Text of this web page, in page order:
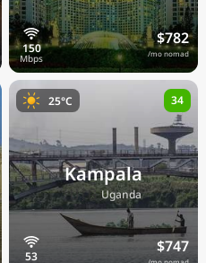
$782
/mo nomad
Kampala
🇺🇬Uganda
$747
25°C 34